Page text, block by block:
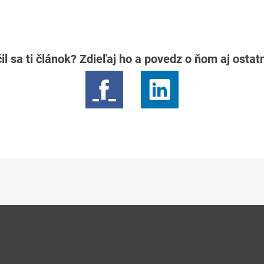
sa ti článok? Zdieľaj ho a povedz o ňom aj